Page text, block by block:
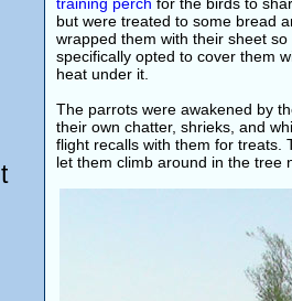
but were treated to some bread
wrapped them with their sheet
specifically opted to cover them
heat under it.
The parrots were awakened by
their own chatter, shrieks, and
flight recalls with them for treats.
let them climb around in the tree